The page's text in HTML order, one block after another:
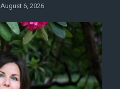
August 6, 2026